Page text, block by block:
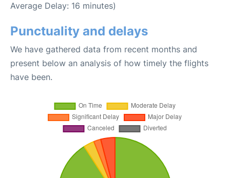
Average Delay: 16 minutes)
Punctuality and delays
We have gathered data from recent months and
present below an analysis of how timely the flights
have been.